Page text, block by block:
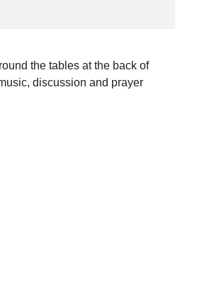
the tables at the back of
discussion and prayer